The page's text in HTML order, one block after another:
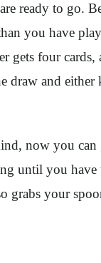
ready to go.
you have
gets four
and
now you can
until you
grabs your